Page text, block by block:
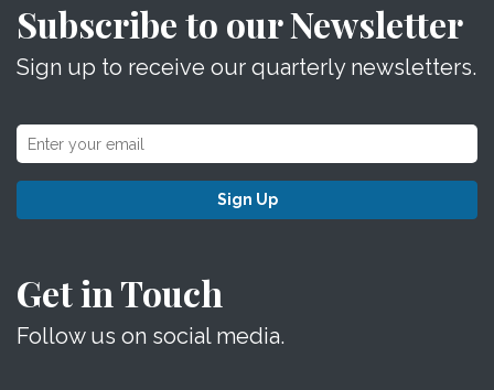
Subscribe to our Newsletter
Sign up to receive our quarterly newsletters.
Sign Up
Get in Touch
Follow us on social media.